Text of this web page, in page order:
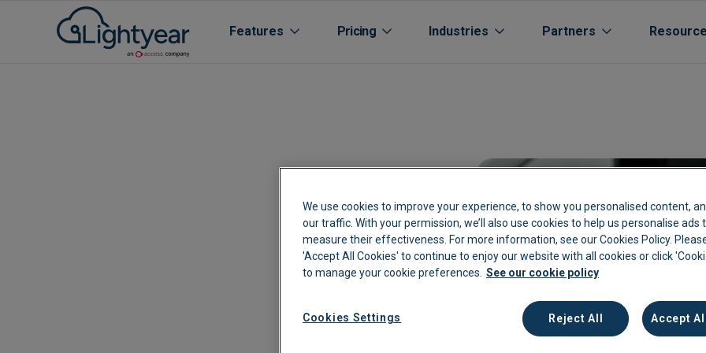
Features
All features
Purchase Orders
Line Item Data Extraction
Automated Supplier Statement
Integrations
Expenses
Pricing Industries
Aged care
Automotive
Breweries
Life Sciences
Oil Gas Energy
Partners
Accountants
Channel Partners
We use cookies to improve your experience, to show you personalised content,
our traffic. With your permission, we’ll also use cookies to help us personalise ads
measure their effectiveness. For more information, see our Cookies Policy.
'Accept All Cookies' to continue to enjoy our website with all cookies or click
to manage your cookie preferences. See our cookie policy
Cookies Settings Reject All Accept